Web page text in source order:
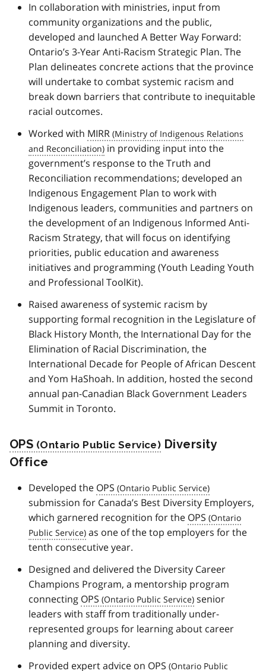
In collaboration with ministries, input from
community organizations and the public,
developed and launched A Better Way Forward:
Ontario’s 3-Year Anti-Racism Strategic Plan. The
Plan delineates concrete actions that the province
will undertake to combat systemic racism and
break down barriers that contribute to inequitable
racial outcomes.
Worked with MIRR
in providing input into the
government’s response to the Truth and
Reconciliation recommendations; developed an
Indigenous Engagement Plan to work with
Indigenous leaders, communities and partners on
the development of an Indigenous Informed Anti-
Racism Strategy, that will focus on identifying
priorities, public education and awareness
initiatives and programming (Youth Leading Youth
and Professional ToolKit).
Raised awareness of systemic racism by
supporting formal recognition in the Legislature of
Black History Month, the International Day for the
Elimination of Racial Discrimination, the
International Decade for People of African Descent
and Yom HaShoah. In addition, hosted the second
annual pan-Canadian Black Government Leaders
Summit in Toronto.
OPS
Diversity
Office
Developed the OPS
submission for Canada’s Best Diversity Employers,
which garnered recognition for the OPS
as one of the top employers for the
tenth consecutive year.
Designed and delivered the Diversity Career
Champions Program, a mentorship program
connecting OPS
senior
leaders with staff from traditionally under-
represented groups for learning about career
planning and diversity.
Provided expert advice on OPS